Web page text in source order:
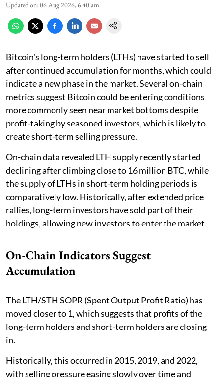
Updated on:06 Aug 2026, 6:40 am
Bitcoin's long-term holders (LTHs) have started to sell
after continued accumulation for months, which could
indicate a new phase in the market. Several on-chain
metrics suggest Bitcoin could be entering conditions
more commonly seen near market bottoms despite
profit-taking by seasoned investors, which is likely to
create short-term selling pressure.
On-chain data revealed LTH supply recently started
declining after climbing close to 16 million BTC, while
the supply of LTHs in short-term holding periods is
comparatively low. Historically, after extended price
rallies, long-term investors have sold part of their
holdings, allowing new investors to enter the market.
On-Chain Indicators Suggest
Accumulation
The LTH/STH SOPR (Spent Output Profit Ratio) has
moved closer to 1, which suggests that profits of the
long-term holders and short-term holders are closing
in.
Historically, this occurred in 2015, 2019, and 2022,
with selling pressure easing slowly over time and